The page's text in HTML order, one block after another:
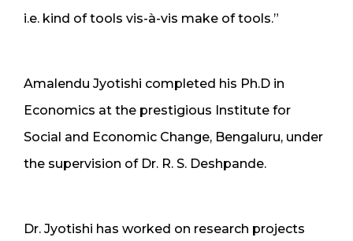
i.e. kind of tools vis-à-vis make of tools.”
Amalendu Jyotishi completed his Ph.D in
Economics at the prestigious Institute for
Social and Economic Change, Bengaluru, under
the supervision of Dr. R. S. Deshpande.
Dr. Jyotishi has worked on research projects